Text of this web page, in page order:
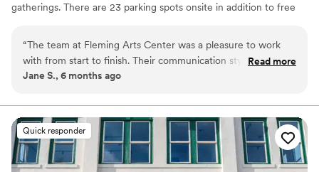
gatherings. There are 23 parking spots onsite in addition to free
ceremonies before an offsite reception at a hotel, restaurant, or
even gaming house.
Offers full flexibility in setup and decor
Has an intimate atmosphere
Venue considerations
“The team at Fleming Arts Center was a pleasure to work
with from start to finish. Their communication style was easy,
clear, and down-to-earth, making the planning process
large and easy-to-use space that accommodated our 60
guests perfectly. The highlight was the beautiful grand piano,
which allowed my brother to play our processional music and
made the ceremony extra special. Bradyn, our main point of
Read more
Jane S., 6 months ago
Quick responder